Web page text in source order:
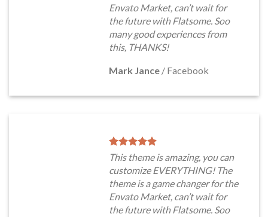
Envato Market, can’t wait for
the future with Flatsome. Soo
many good experiences from
this, THANKS!
Mark Jance / Facebook
This theme is amazing, you can
customize EVERYTHING! The
theme is a game changer for the
Envato Market, can’t wait for
the future with Flatsome. Soo